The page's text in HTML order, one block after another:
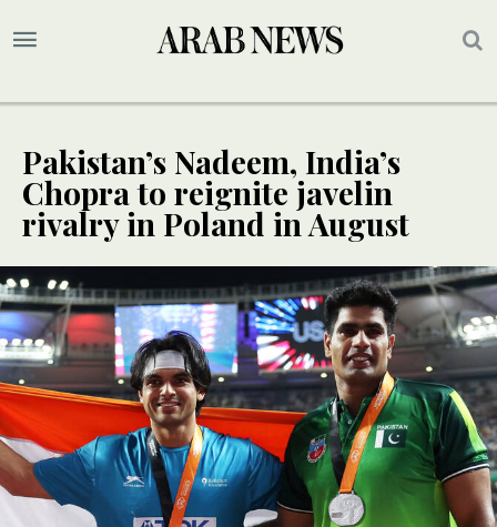
Pakistan’s Nadeem, India’s
Chopra to reignite javelin
rivalry in Poland in August